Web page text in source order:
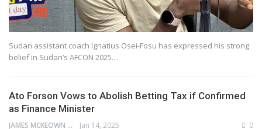
Sudan assistant coach Ignatius Osei-Fosu has expressed his strong
belief in Sudan’s AFCON 2025…
Ato Forson Vows to Abolish Betting Tax if Confirmed
as Finance Minister
JAMES MCKEOWN Jan 14, 2025 0